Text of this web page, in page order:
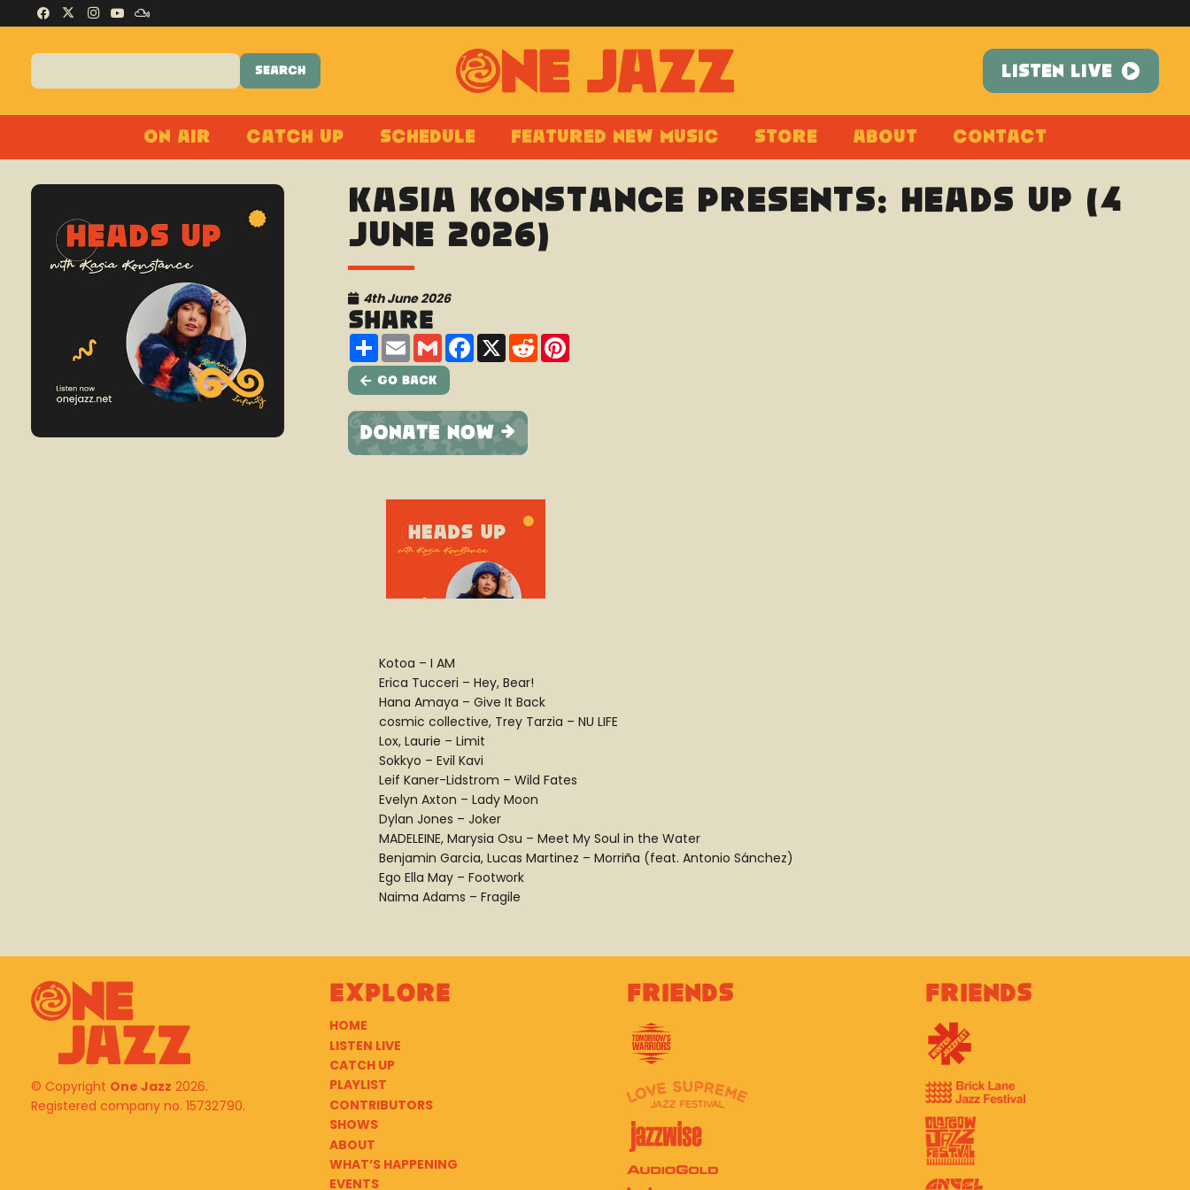
LISTEN LIVE
On Air Catch Up Schedule Featured New Music Store About Contact
Kasia Konstance presents: Heads Up (4
June 2026)
4th June 2026
Share
ShareEmailGmailFacebook
X RedditPinterest
Go Back
Kotoa – I AM
Erica Tucceri – Hey, Bear!
Hana Amaya – Give It Back
cosmic collective, Trey Tarzia – NU LIFE
Lox, Laurie – Limit
Sokkyo – Evil Kavi
Leif Kaner-Lidstrom – Wild Fates
Evelyn Axton – Lady Moon
Dylan Jones – Joker
MADELEINE, Marysia Osu – Meet My Soul in the Water
Benjamin Garcia, Lucas Martinez – Morriña (feat. Antonio Sánchez)
Ego Ella May – Footwork
Naima Adams – Fragile
© Copyright One Jazz 2026.
Registered company no. 15732790.
Explore
HOME
LISTEN LIVE
CATCH UP
PLAYLIST
CONTRIBUTORS
SHOWS
ABOUT
WHAT’S HAPPENING
EVENTS
Friends Friends